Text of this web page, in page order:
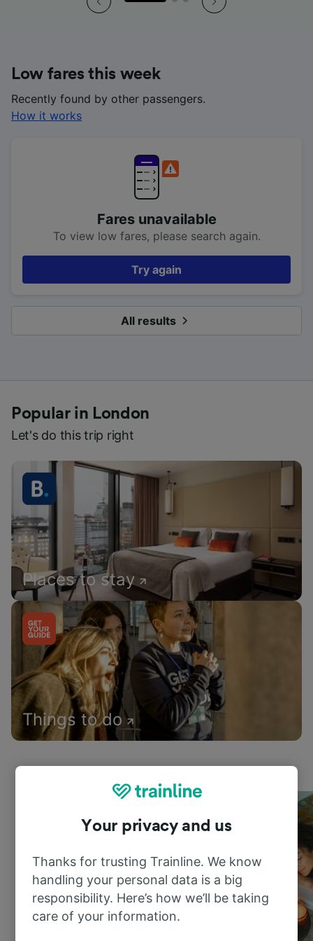
Low fares this week
Recently found by other passengers.
How it works
Fares unavailable
To view low fares, please search again.
Try again
All results
Popular in London
Let's do this trip right
Places to stay
Things to do
Your privacy and us
Thanks for trusting Trainline. We know
handling your personal data is a big
responsibility. Here’s how we’ll be taking
care of your information.